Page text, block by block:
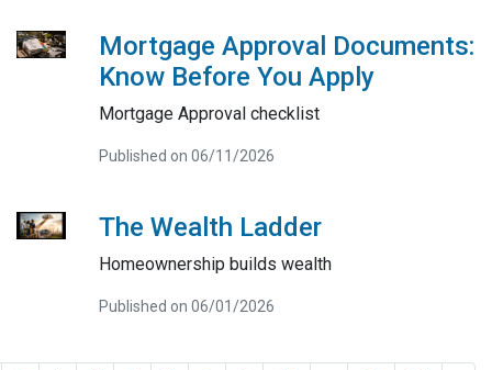
Mortgage Approval Documents:
Know Before You Apply
Mortgage Approval checklist
Published on 06/11/2026
The Wealth Ladder
Homeownership builds wealth
Published on 06/01/2026